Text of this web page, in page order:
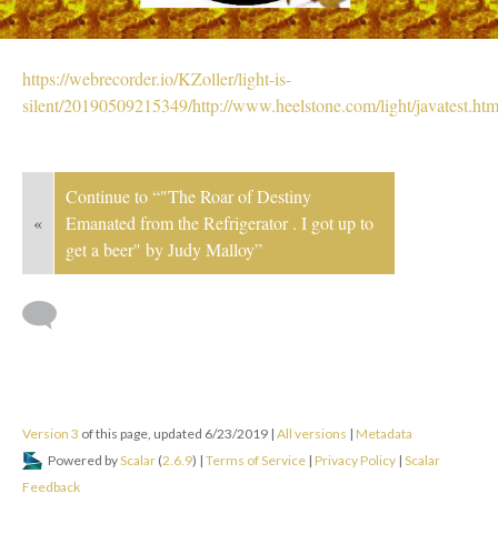
https://webrecorder.io/KZoller/light-is-
silent/20190509215349/http://www.heelstone.com/light/
«
Continue to “"The Roar of Destiny
Emanated from the Refrigerator . I got up to
get a beer" by Judy Malloy”
Version 3 of this page, updated 6/23/2019 | All versions | Metadata
Powered byScalar (2.6.9) | Terms of Service | Privacy Policy | Scalar
Feedback